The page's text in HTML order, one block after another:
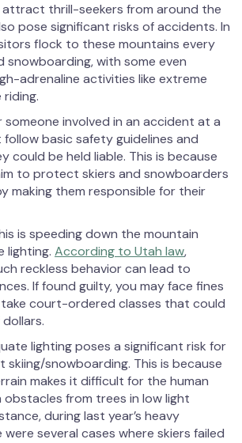
attract thrill-seekers from around the
pose significant risks of accidents. In
flock to these mountains every
snowboarding, with some even
adrenaline activities like extreme
someone involved in an accident at a
follow basic safety guidelines and
could be held liable. This is because
to protect skiers and snowboarders
making them responsible for their
is speeding down the mountain
lighting. According to Utah law,
reckless behavior can lead to
If found guilty, you may face fines
court-ordered classes that could
lighting poses a significant risk for
snowboarding. This is because
makes it difficult for the human
from trees in low light
during last year’s heavy
several cases where skiers failed